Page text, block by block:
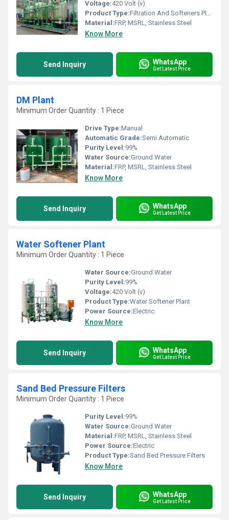
Voltage:420 Volt (v)
Product Type:Filtration And Softeners Plant
Material:FRP, MSRL, Stainless Steel
Know More
Send Inquiry WhatsApp
Get Latest Price
DM Plant
Minimum Order Quantity : 1 Piece
Drive Type:Manual
Automatic Grade:Semi Automatic
Purity Level:99%
Water Source:Ground Water
Material:FRP, MSRL, Stainless Steel
Know More
Send Inquiry WhatsApp
Get Latest Price
Water Softener Plant
Minimum Order Quantity : 1 Piece
Water Source:Ground Water
Purity Level:99%
Voltage:420 Volt (v)
Product Type:Water Softener Plant
Power Source:Electric
Know More
Send Inquiry WhatsApp
Get Latest Price
Sand Bed Pressure Filters
Minimum Order Quantity : 1 Piece
Purity Level:99%
Water Source:Ground Water
Material:FRP, MSRL, Stainless Steel
Power Source:Electric
Product Type:Sand Bed Pressure Filters
Know More
Send Inquiry WhatsApp
Get Latest Price